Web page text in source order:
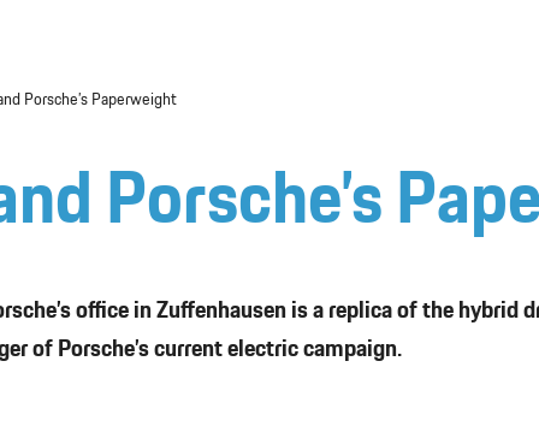
Porsche’s Paperweight
Porsche’s
office in Zuffenhausen is a replica of the hybrid
of Porsche’s current electric campaign.